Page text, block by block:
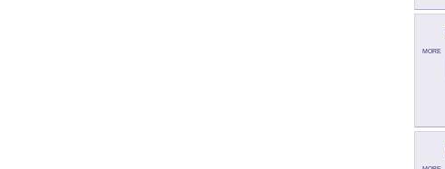
MORE